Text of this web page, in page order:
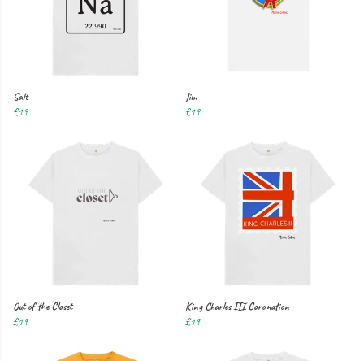
Salt
£19
Jim
£19
Out of the Closet
£19
King Charles III Coronation
£19